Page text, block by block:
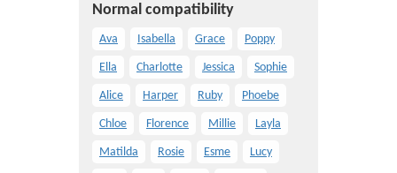
Normal compatibility
Ava Isabella Grace Poppy
Ella Charlotte Jessica Sophie
Alice Harper Ruby Phoebe
Chloe Florence Millie Layla
Matilda Rosie Esme Lucy